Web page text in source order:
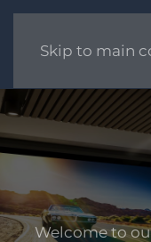
Skip to main
Welcome to